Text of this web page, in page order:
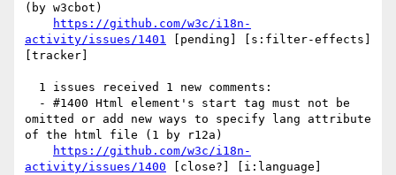
(by w3cbot)
https://github.com/w3c/i18n-
activity/issues/1401 [pending] [s:filter-effects]
[tracker]
omitted or add new ways to specify lang attribute
of the html file (1 by r12a)
https://github.com/w3c/i18n-
activity/issues/1400 [close?] [i:language]